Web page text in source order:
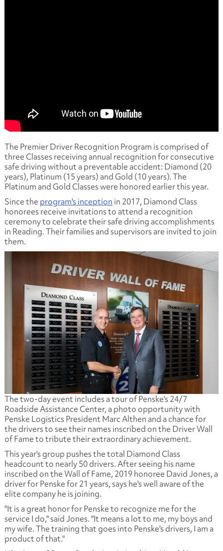
The Premier Driver Recognition Program is comprised of
three Classes receiving annual recognition for consecutive
safe driving without a preventable accident: Diamond (20
years), Platinum (15 years) and Gold (10 years). The
Platinum and Gold Classes were honored earlier this year.
Since the program's inception in 2017, Diamond Class
honorees receive invitations to attend a recognition
ceremony to celebrate their safe driving accomplishments
in Reading. Their families and supervisors are invited to join
them.
The two-day event includes a tour of Penske's 24/7
Roadside Assistance Center, a photo opportunity with
Penske Logistics President Marc Althen and a chance for
the drivers to see their names inscribed on the Driver Wall
of Fame to tribute their extraordinary achievement.
This year's group pushes the total Diamond Class
headcount to nearly 50 drivers. After seeing his name
inscribed on the Wall of Fame, 2019 honoree David Jones, a
driver for Penske for 21 years, says he's well aware of the
elite company he is joining.
"It is a great honor for Penske to recognize me for the
service I do," said Jones. "It means a lot to me, my boys and
my wife. The training that goes into Penske's drivers, I am a
product of that."